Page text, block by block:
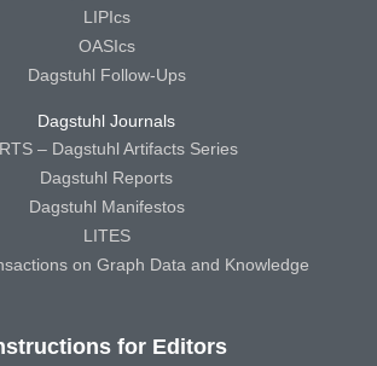
LIPIcs
OASIcs
Dagstuhl Follow-Ups
Dagstuhl Journals
– Dagstuhl Artifacts Series
Dagstuhl Reports
Dagstuhl Manifestos
LITES
on Graph Data and Knowledge
for Editors